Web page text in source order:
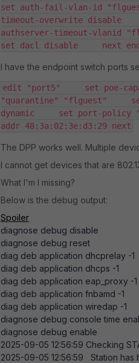
set auth-fail-vlan-id
timeout-overwrite disable
authserver-timeout-vlanid
set dacl disable     next end
I have the endpoint switch ports
edit "port5"     set poe-
"quarantine" "flguest"
dynamic     set port-
addr 48:3a:02:3e:d3:29 next
The DPP works well. Multiple
I cannot get devices that are
What I'm I missing?
Below is the debug output:
Spoiler
diagnose debug disable
diagnose debug reset
diag deb application dhcprelay -1
diag deb application dhcps -1
diag deb application eap_proxy -1
diag deb application fnbamd -1
diag deb application wiredap -1
diagnose debug console time
diagnose debug enable
2025-09-05 12:56:59 Checking
2025-09-05 12:56:59 Station has